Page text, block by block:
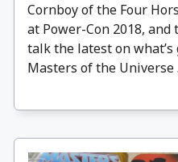
Cornboy of the Four
at Power-Con 2018,
talk the latest on
Masters of the Universe